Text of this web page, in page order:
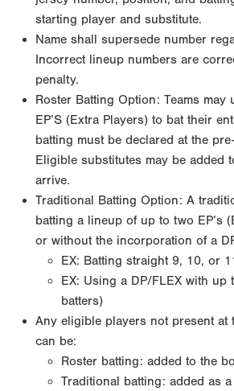
starting player and substitute.
Name shall supersede number
Incorrect lineup numbers are
penalty.
Roster Batting Option: Teams may
EP’S (Extra Players) to bat their
batting must be declared at the
Eligible substitutes may be added
arrive.
Traditional Batting Option: A
batting a lineup of up to two EP’s
or without the incorporation of a
EX: Batting straight 9, 10, or
EX: Using a DP/FLEX with up
batters)
Any eligible players not present at
can be:
Roster batting: added to the
Traditional batting: added as